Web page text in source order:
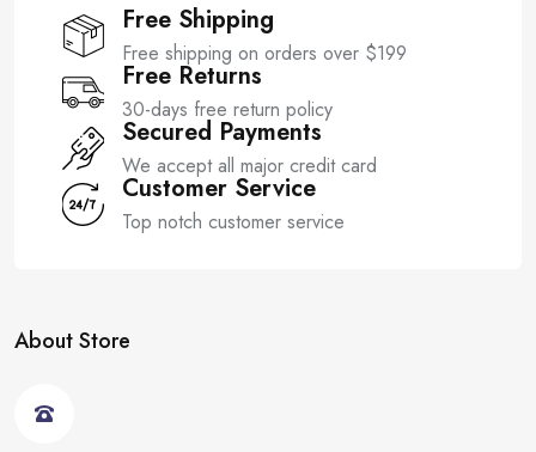
Free Shipping
Free shipping on orders over $199
Free Returns
30-days free return policy
Secured Payments
We accept all major credit card
Customer Service
Top notch customer service
About Store